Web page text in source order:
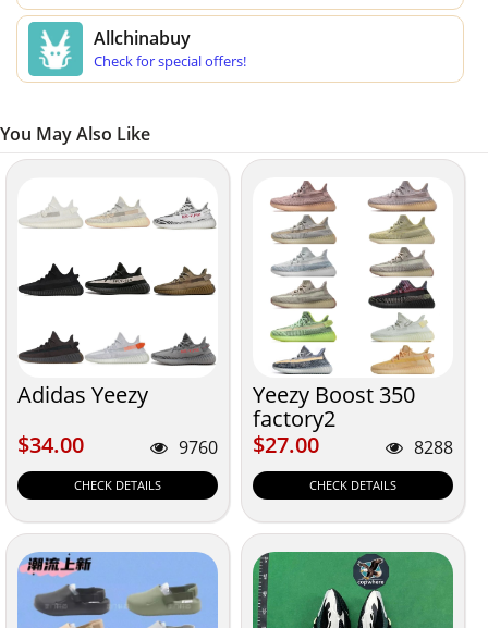
Allchinabuy
Check for special offers!
You May Also Like
Adidas Yeezy
$34.00
$34.00 9760
CHECK DETAILS
Yeezy Boost 350
factory2
$27.00
$27.00 8288
CHECK DETAILS